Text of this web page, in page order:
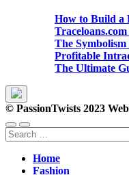
How to Build a
The
Profitable
The Ultimate
© PassionTwists 2023
Search
for:
Home
Fashion